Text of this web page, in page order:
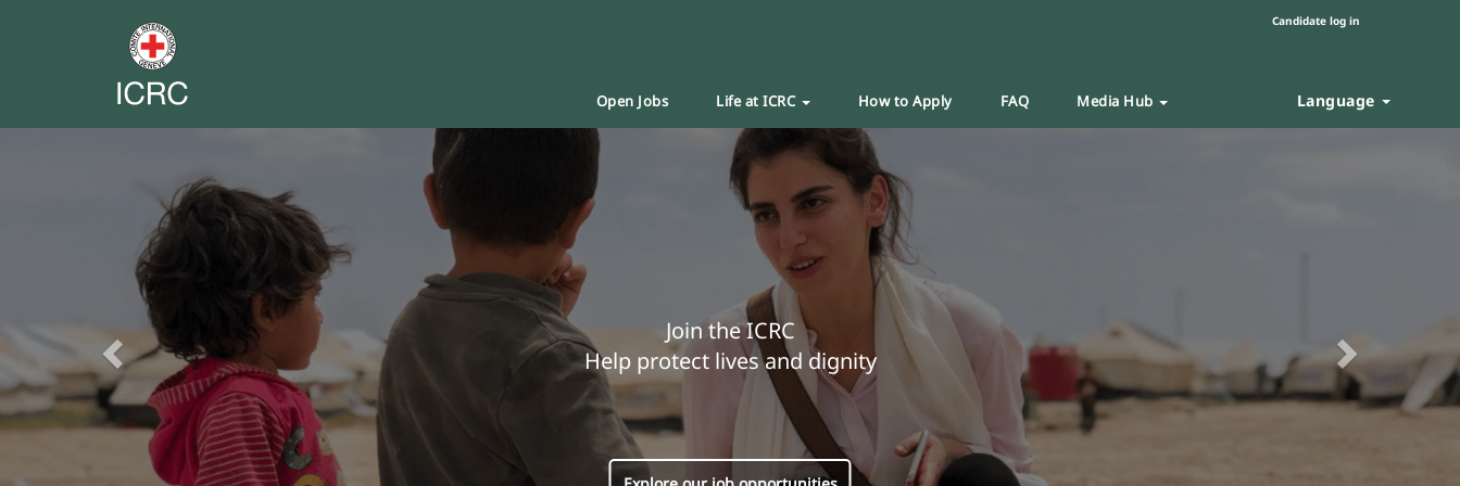
Candidate log in
Open Jobs Life at ICRC How to Apply FAQ Media Hub Language
Join the ICRC
Help protect lives and dignity